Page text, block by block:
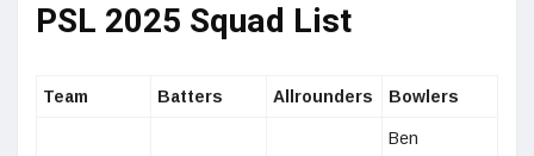
PSL 2025 Squad List
Team Batters Allrounders Bowlers
Ben